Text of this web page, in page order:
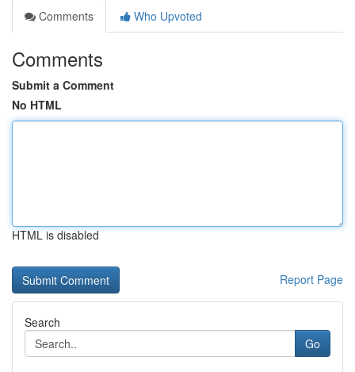
Comments
Who Upvoted
Comments
Submit a Comment
No HTML
HTML is disabled
Report Page
Search
Go